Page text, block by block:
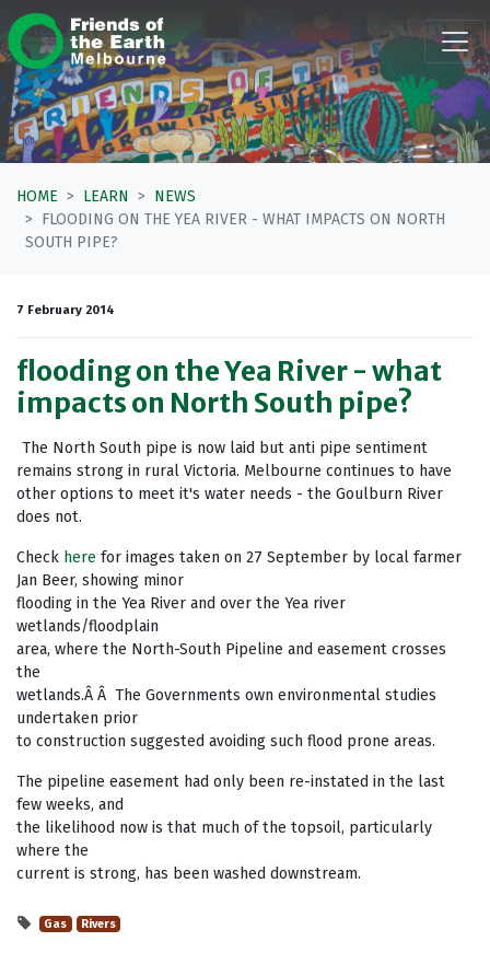
Skip navigation
HOME LEARN
NEWS
FLOODING ON THE YEA RIVER - WHAT IMPACTS ON NORTH
SOUTH PIPE?
7 February 2014
flooding on the Yea River - what
impacts on North South pipe?
The North South pipe is now laid but anti pipe sentiment
remains strong in rural Victoria. Melbourne continues to have
other options to meet it's water needs - the Goulburn River
does not.
Check here for images taken on 27 September by local farmer
Jan Beer, showing minor
flooding in the Yea River and over the Yea river
wetlands/floodplain
area, where the North-South Pipeline and easement crosses
the
wetlands.Â Â The Governments own environmental studies
undertaken prior
to construction suggested avoiding such flood prone areas.
The pipeline easement had only been re-instated in the last
few weeks, and
the likelihood now is that much of the topsoil, particularly
where the
current is strong, has been washed downstream.
Gas Rivers